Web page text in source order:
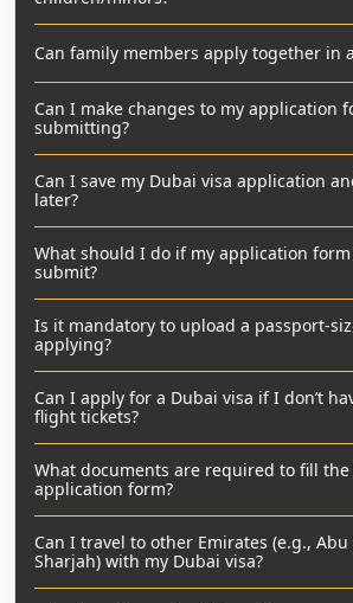
Can family members apply together in
Can I make changes to my application
submitting?
Can I save my Dubai visa application
later?
What should I do if my application
submit?
Is it mandatory to upload a passport-
applying?
Can I apply for a Dubai visa if I don’t
flight tickets?
What documents are required to fill the
application form?
Can I travel to other Emirates (e.g., Abu
Sharjah) with my Dubai visa?